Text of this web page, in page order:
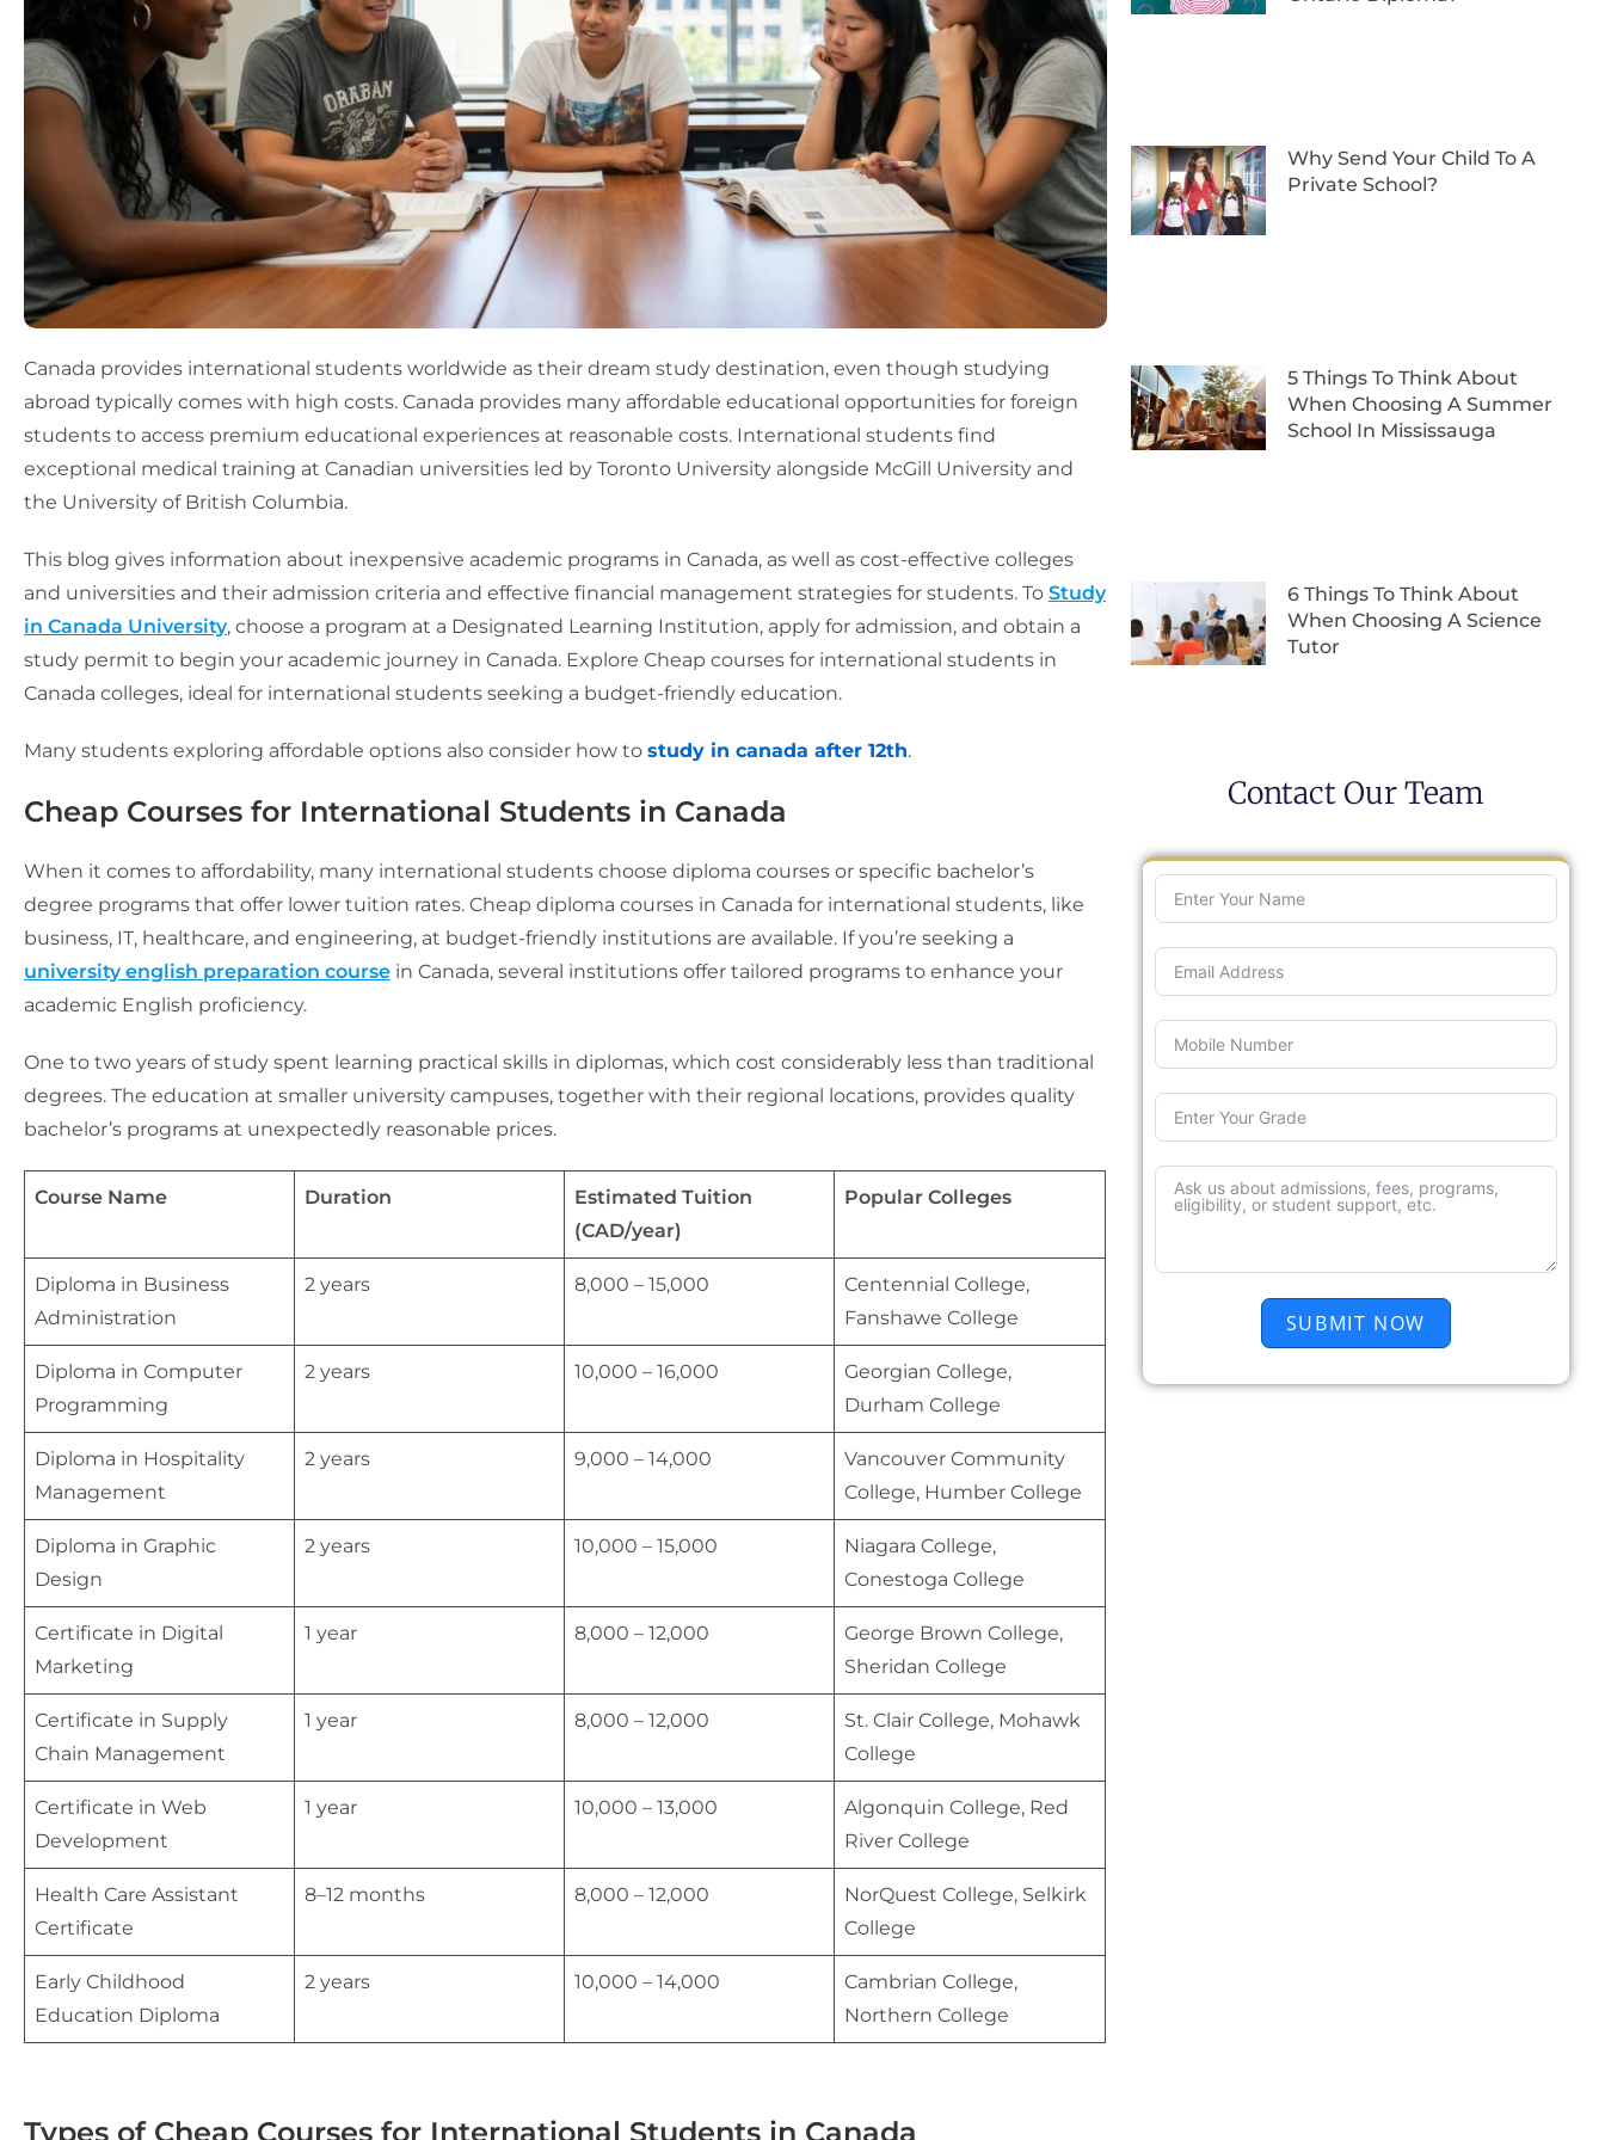
Canada provides international students worldwide as their dream study destination, even though studying
abroad typically comes with high costs. Canada provides many affordable educational opportunities for foreign
students to access premium educational experiences at reasonable costs. International students find
exceptional medical training at Canadian universities led by Toronto University alongside McGill University and
the University of British Columbia.
This blog gives information about inexpensive academic programs in Canada, as well as cost-effective colleges
and universities and their admission criteria and effective financial management strategies for students. To Study
in Canada University, choose a program at a Designated Learning Institution, apply for admission, and obtain a
study permit to begin your academic journey in Canada. Explore Cheap courses for international students in
Canada colleges, ideal for international students seeking a budget-friendly education.
Many students exploring affordable options also consider how to study in canada after 12th.
Cheap Courses for International Students in Canada
When it comes to affordability, many international students choose diploma courses or specific bachelor’s
degree programs that offer lower tuition rates. Cheap diploma courses in Canada for international students, like
business, IT, healthcare, and engineering, at budget-friendly institutions are available. If you’re seeking a
university english preparation course in Canada, several institutions offer tailored programs to enhance your
academic English proficiency.
One to two years of study spent learning practical skills in diplomas, which cost considerably less than traditional
degrees. The education at smaller university campuses, together with their regional locations, provides quality
bachelor’s programs at unexpectedly reasonable prices.
Course Name Duration
Estimated Tuition
(CAD/year)
Popular Colleges
Diploma in Business
Administration
2 years 8,000 – 15,000
Centennial College,
Fanshawe College
Diploma in Computer
Programming
2 years 10,000 – 16,000
Georgian College,
Durham College
Diploma in Hospitality
Management
2 years 9,000 – 14,000
Vancouver Community
College, Humber College
Diploma in Graphic
Design
2 years 10,000 – 15,000
Niagara College,
Conestoga College
Certificate in Digital
Marketing
1 year 8,000 – 12,000
George Brown College,
Sheridan College
Certificate in Supply
Chain Management
1 year 8,000 – 12,000
St. Clair College, Mohawk
College
Certificate in Web
Development
1 year 10,000 – 13,000
Algonquin College, Red
River College
Health Care Assistant
Certificate
8–12 months 8,000 – 12,000
NorQuest College, Selkirk
College
Early Childhood
Education Diploma
2 years 10,000 – 14,000
Cambrian College,
Northern College
Types of Cheap Courses for International Students in Canada
Why Send Your Child To A
Private School?
5 Things To Think About
When Choosing A Summer
School In Mississauga
6 Things To Think About
When Choosing A Science
Tutor
Contact Our Team
SUBMIT NOW